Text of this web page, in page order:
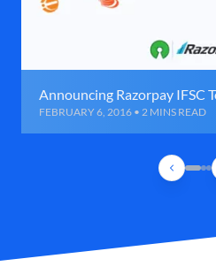
Announcing Razorpay IFSC
FEBRUARY 6, 2016 • 2 MINS READ